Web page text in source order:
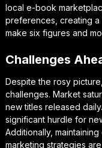
local e-book
preferences, creating a
make six figures and
Challenges
Despite the rosy
challenges. Market
new titles released
significant hurdle for
Additionally,
marketing strategies